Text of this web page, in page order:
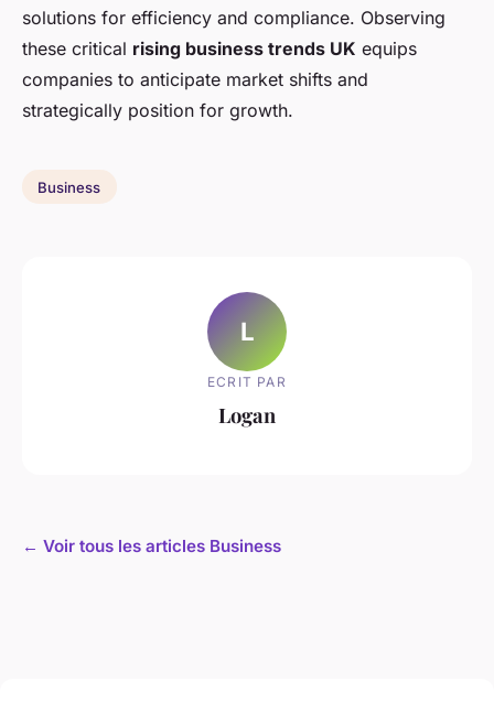
solutions for efficiency and compliance. Observing
these critical rising business trends UK equips
companies to anticipate market shifts and
strategically position for growth.
Business
L
ECRIT PAR
Logan
← Voir tous les articles Business